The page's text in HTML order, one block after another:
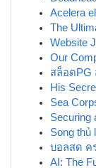
Acelera
The
Website
Our
สล็อตPG
His
Sea
Securing
Song thủ
บอลสด ค
AI: The